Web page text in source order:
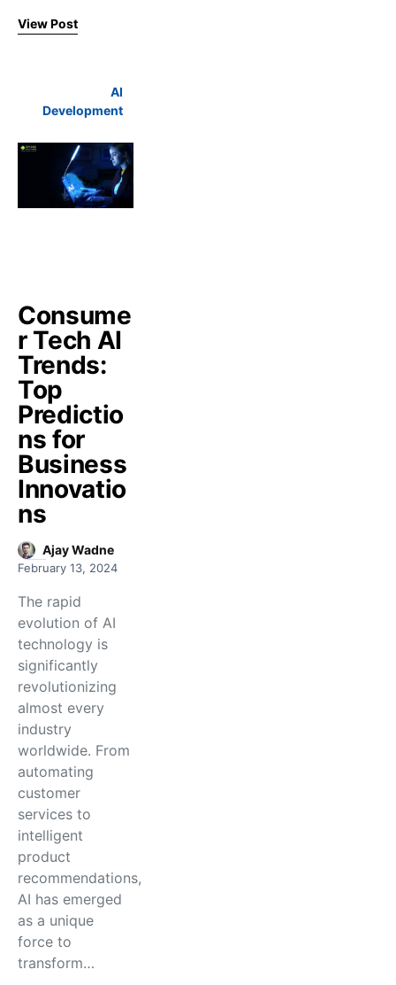
View Post
AI
Development
Consume
r Tech AI
Trends:
Top
Predictio
ns for
Business
Innovatio
ns
Ajay Wadne
February 13, 2024
The rapid
evolution of AI
technology is
significantly
revolutionizing
almost every
industry
worldwide. From
automating
customer
services to
intelligent
product
recommendations,
AI has emerged
as a unique
force to
transform…